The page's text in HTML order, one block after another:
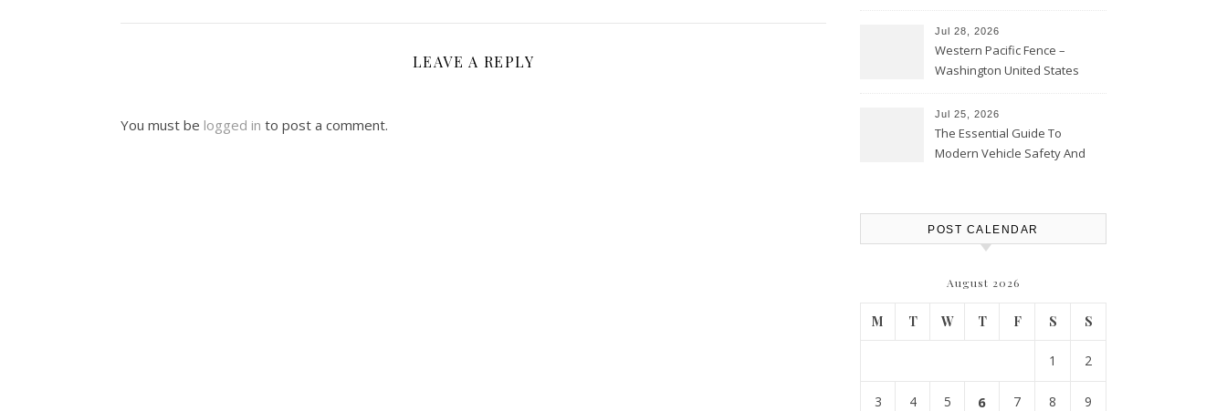
LEAVE A REPLY
You must be logged in to post a comment.
Jul 28, 2026
Western Pacific Fence –
Washington United States
Jul 25, 2026
The Essential Guide To
Modern Vehicle Safety And
POST CALENDAR
August 2026
M T W T F S S
1 2
3 4 5 6 7 8 9